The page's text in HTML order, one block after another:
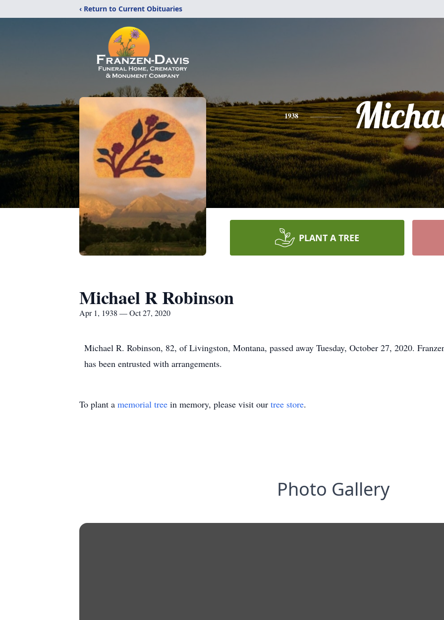
‹ Return to Current Obituaries
1938
PLANT A TREE
Michael R Robinson
Apr 1, 1938 — Oct 27, 2020
Michael R. Robinson, 82, of Livingston, Montana, passed away Tuesday, October 27, 2020.
has been entrusted with arrangements.
To plant a memorial tree in memory, please visit our tree store.
Photo Gallery